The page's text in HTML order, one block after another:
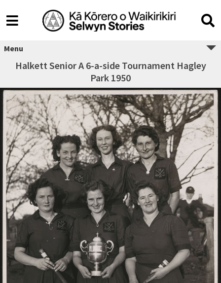
Menu
Halkett Senior A 6-a-side Tournament Hagley
Park 1950